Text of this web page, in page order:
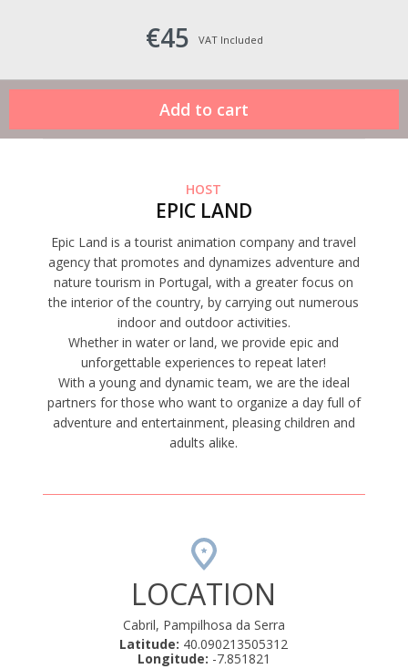
€45 VAT Included
HOST
EPIC LAND
Epic Land is a tourist animation company and travel
agency that promotes and dynamizes adventure and
nature tourism in Portugal, with a greater focus on
the interior of the country, by carrying out numerous
indoor and outdoor activities.
Whether in water or land, we provide epic and
unforgettable experiences to repeat later!
With a young and dynamic team, we are the ideal
partners for those who want to organize a day full of
adventure and entertainment, pleasing children and
adults alike.
LOCATION
Cabril, Pampilhosa da Serra
Latitude: 40.090213505312
Longitude: -7.851821